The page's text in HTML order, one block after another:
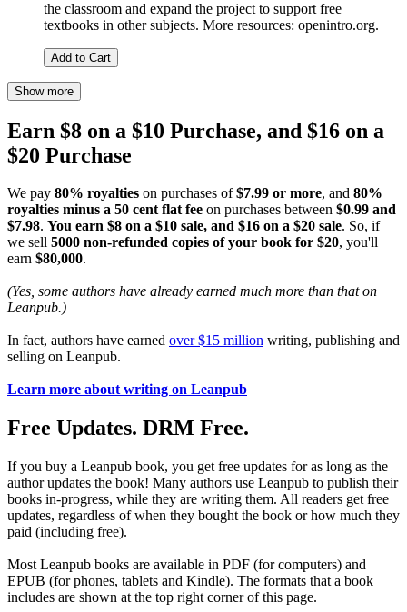
the classroom and expand the project to support free
textbooks in other subjects. More resources: openintro.org.
Add to Cart
Show more
Earn $8 on a $10 Purchase, and $16 on a
$20 Purchase
We pay 80% royalties on purchases of$7.99 or more, and 80%
royalties minus a 50 cent flat fee on purchases between $0.99 and
$7.98. You earn $8 on a $10 sale, and $16 on a $20 sale. So, if
we sell 5000 non-refunded copies of your book for $20, you'll
earn $80,000.
(Yes, some authors have already earned much more than that on
Leanpub.)
In fact, authors have earned over $15 million writing, publishing and
selling on Leanpub.
Learn more about writing on Leanpub
Free Updates. DRM Free.
If you buy a Leanpub book, you get free updates for as long as the
author updates the book! Many authors use Leanpub to publish their
books in-progress, while they are writing them. All readers get free
updates, regardless of when they bought the book or how much they
paid (including free).
Most Leanpub books are available in PDF (for computers) and
EPUB (for phones, tablets and Kindle). The formats that a book
includes are shown at the top right corner of this page.